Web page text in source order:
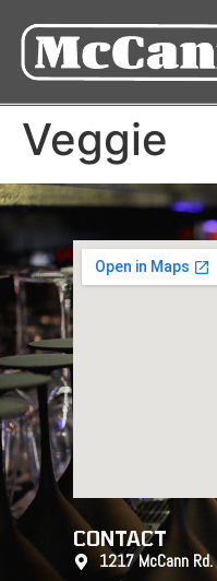
Veggie
CONTACT
1217 McCann